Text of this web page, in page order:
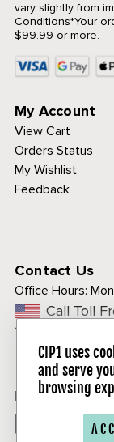
vary slightly from
Conditions*Your
$99.99 or more.
My Account
View Cart
Orders Status
My Wishlist
Feedback
Contact Us
Office Hours:
Call Toll
1-800-313-
Follow Us
𝕏
CIP1 uses
and serve
browsing